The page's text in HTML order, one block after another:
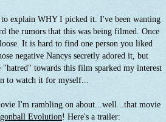
explain WHY I picked it. I've been wanting
the rumors that this was being filmed. Once
It is hard to find one person you liked
negative Nancys secretly adored it, but
towards this film sparked my interest
to watch it for myself...
I'm rambling on about...well...that movie
Evolution! Here's a trailer: